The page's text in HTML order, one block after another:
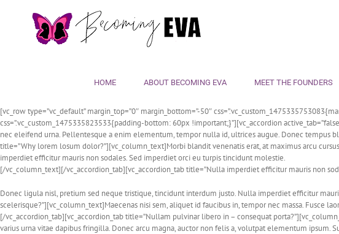
HOME ABOUT BECOMING EVA MEET THE FOUNDERS
[vc_row type=”vc_default” margin_top=”0″ margin_bottom=”-50″
css=”.vc_custom_1475335823533{padding-bottom: 60px !important;}”][vc_accordion
nec eleifend urna. Pellentesque a enim elementum, tempor nulla id, ultrices augue. Donec tempus
title=”Why lorem losum dolor?”][vc_column_text]Morbi blandit venenatis erat, at maximus arcu
imperdiet efficitur mauris non sodales. Sed imperdiet orci eu turpis tincidunt molestie.
[/vc_column_text][/vc_accordion_tab][vc_accordion_tab title=”Nulla imperdiet efficitur mauris non
Donec ligula nisl, pretium sed neque tristique, tincidunt interdum justo. Nulla imperdiet efficitur
scelerisque?”][vc_column_text]Maecenas nisi sem, aliquet id faucibus in, tempor nec massa.
[/vc_accordion_tab][vc_accordion_tab title=”Nullam pulvinar libero in – consequat
varius urna vitae dapibus fringilla. Donec arcu magna, auctor non felis a, volutpat elementum